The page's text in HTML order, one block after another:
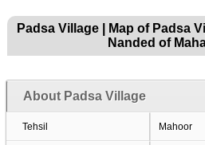
Padsa Village | Map of Padsa
Nanded of
About Padsa Village
Tehsil Mahoor